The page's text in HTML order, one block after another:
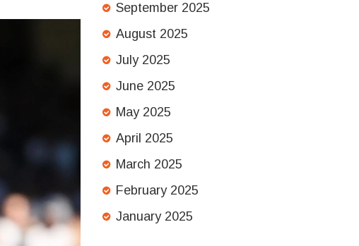
September 2025
August 2025
July 2025
June 2025
May 2025
April 2025
March 2025
February 2025
January 2025